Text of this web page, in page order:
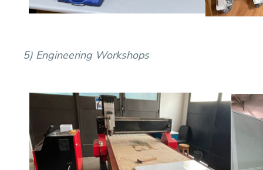
5) Engineering Workshops